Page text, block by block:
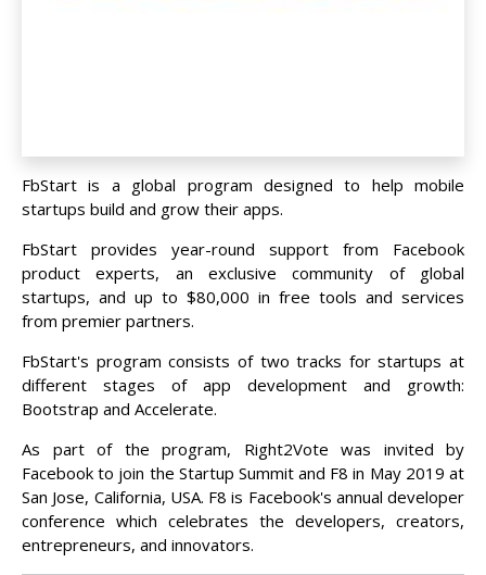
FbStart is a global program designed to help mobile
startups build and grow their apps.
FbStart provides year-round support from Facebook
product experts, an exclusive community of global
startups, and up to $80,000 in free tools and services
from premier partners.
FbStart's program consists of two tracks for startups at
different stages of app development and growth:
Bootstrap and Accelerate.
As part of the program, Right2Vote was invited by
Facebook to join the Startup Summit and F8 in May 2019 at
San Jose, California, USA. F8 is Facebook's annual developer
conference which celebrates the developers, creators,
entrepreneurs, and innovators.